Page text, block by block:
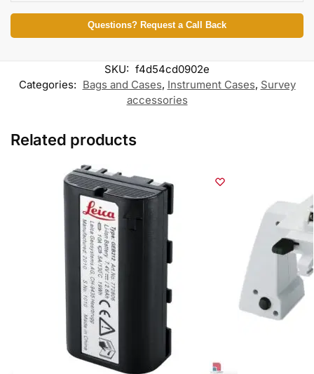
Questions? Request a Call Back
SKU: f4d54cd0902e
Categories: Bags and Cases, Instrument Cases, Survey
accessories
Related products